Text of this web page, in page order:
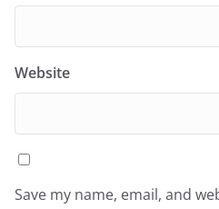
Website
Save my name, email, and